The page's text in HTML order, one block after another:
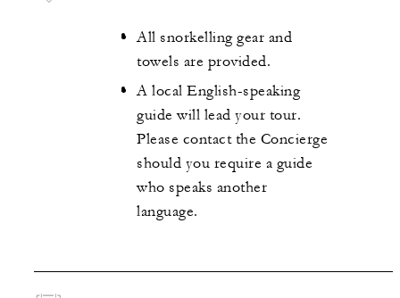
All snorkelling gear and
towels are provided.
A local English-speaking
guide will lead your tour.
Please contact the Concierge
should you require a guide
who speaks another
language.